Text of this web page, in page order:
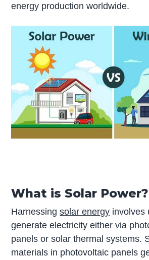
energy production worldwide.
What is Solar Power?
Harnessingsolar energy involves
generate electricity either via
panels or solar thermal systems.
materials in photovoltaic panels